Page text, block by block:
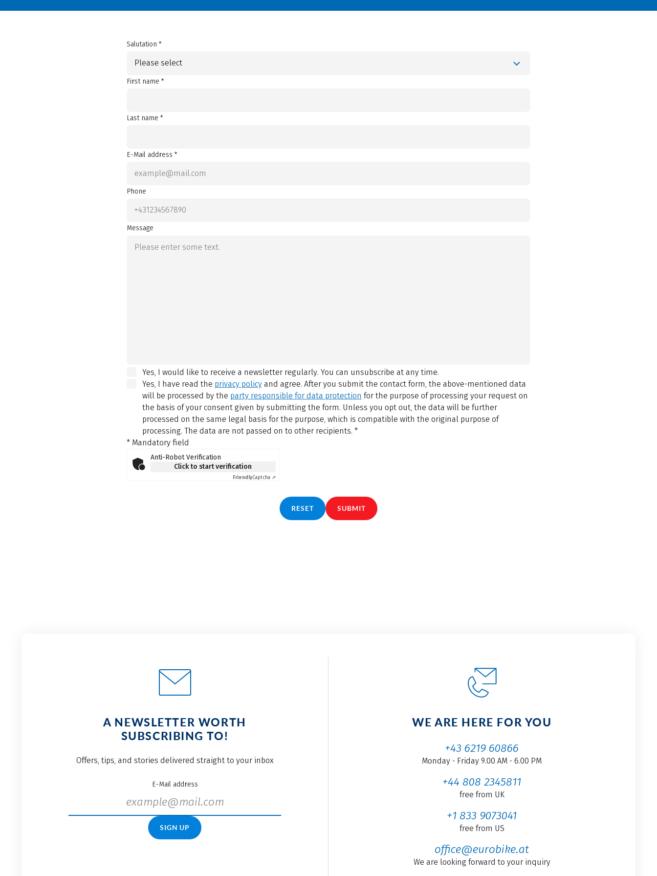
Salutation *
Please select
First name *
Last name *
E-Mail address *
Phone
Message
Yes, I would like to receive a newsletter regularly. You can unsubscribe at any time.
Yes, I have read the privacy policyand agree. After you submit the contact form, the above-mentioned data
will be processed by the party responsible for data protection for the purpose of processing your request on
the basis of your consent given by submitting the form. Unless you opt out, the data will be further
processed on the same legal basis for the purpose, which is compatible with the original purpose of
processing. The data are not passed on to other recipients. *
* Mandatory field
Anti-Robot Verification
Click to start verification
FriendlyCaptcha ⇗
RESET SUBMIT
A NEWSLETTER WORTH
SUBSCRIBING TO!
Offers, tips, and stories delivered straight to your inbox
E-Mail address
SIGN UP
WE ARE HERE FOR YOU
+43 6219 60866
Monday - Friday 9.00 AM - 6.00 PM
+44 808 2345811
free from UK
+1 833 9073041
free from US
office@eurobike.at
We are looking forward to your inquiry